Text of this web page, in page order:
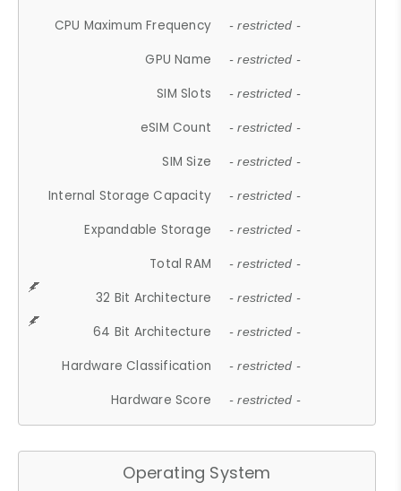
CPU Maximum Frequency - restricted -
GPU Name - restricted -
SIM Slots - restricted -
eSIM Count - restricted -
SIM Size - restricted -
Internal Storage Capacity - restricted -
Expandable Storage - restricted -
Total RAM - restricted -
32 Bit Architecture - restricted -
64 Bit Architecture - restricted -
Hardware Classification - restricted -
Hardware Score - restricted -
Operating System